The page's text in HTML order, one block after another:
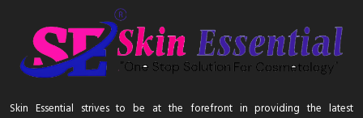
Skin Essential strives to be at the forefront in providing the latest